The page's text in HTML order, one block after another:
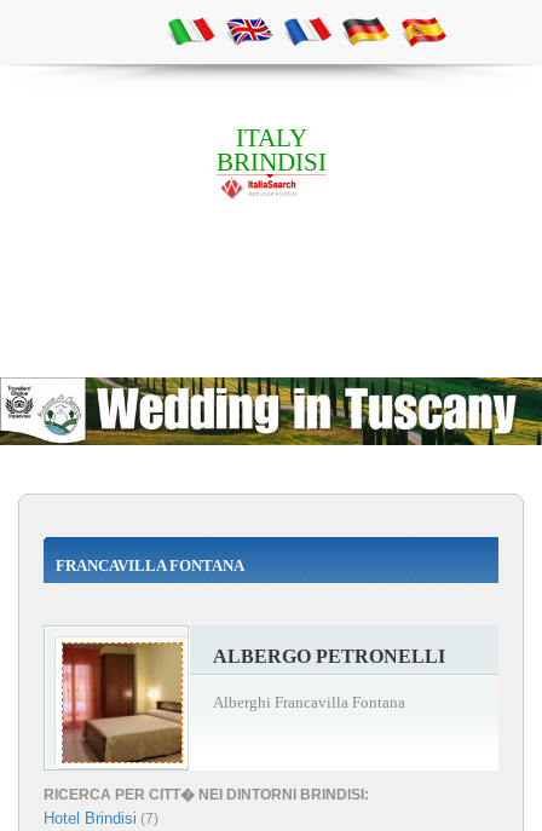
ITALY
BRINDISI
FRANCAVILLA FONTANA
ALBERGO PETRONELLI
Alberghi Francavilla Fontana
RICERCA PER CITT� NEI DINTORNI BRINDISI:
Hotel Brindisi (7)